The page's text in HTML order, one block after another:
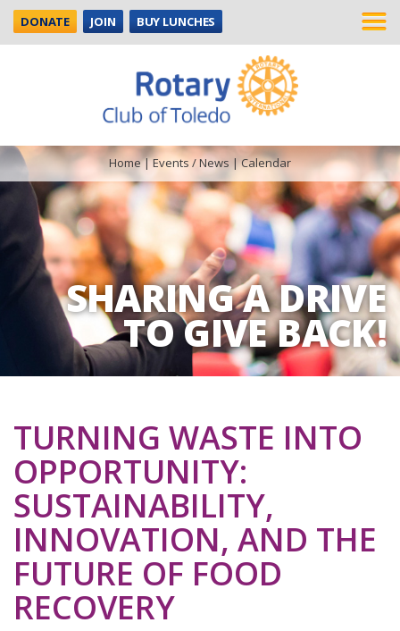
DONATE JOIN BUY LUNCHES
SHARING A DRIVE
TO GIVE BACK!
Home|Events / News |Calendar
TURNING WASTE INTO
OPPORTUNITY:
SUSTAINABILITY,
INNOVATION, AND THE
FUTURE OF FOOD
RECOVERY